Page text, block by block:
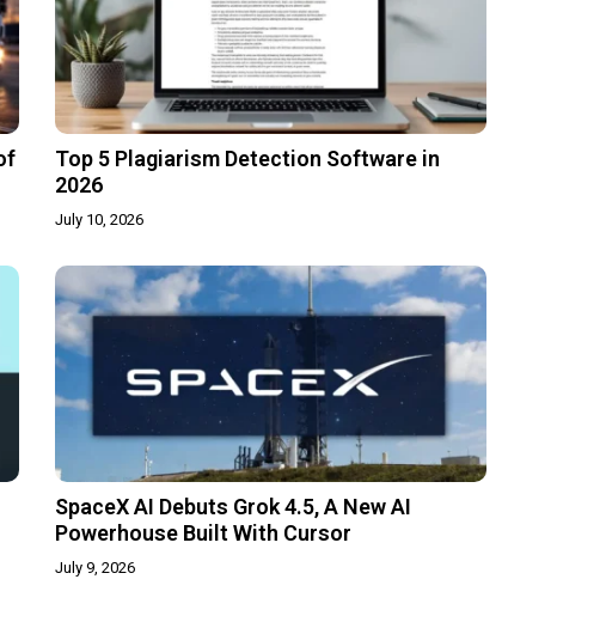
Top 5 Plagiarism Detection Software in
2026
July 10, 2026
SpaceX AI Debuts Grok 4.5, A New AI
Powerhouse Built With Cursor
July 9, 2026